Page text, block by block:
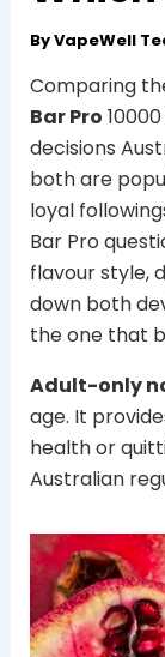
ByVapeWell
Comparing
Bar Pro
decisions
both are
loyal
Bar Pro
flavour style,
down both
the one that
Adult-only
age. It
health or
Australian